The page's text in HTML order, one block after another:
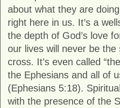
about what they are
right here in us. It’s a
the depth of God’s love
our lives will never be the
cross. It’s even called
the Ephesians and all of
(Ephesians 5:18).
with the presence of the